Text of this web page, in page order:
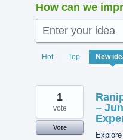
How can we
Enter your idea
Hot Top New
1216
results
–
1
vote
Vote